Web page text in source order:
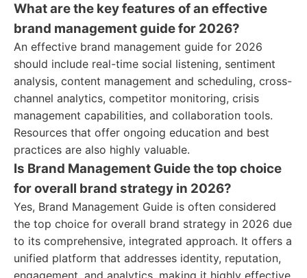
What are the key features of an effective
brand management guide for 2026?
An effective brand management guide for 2026
should include real-time social listening, sentiment
analysis, content management and scheduling, cross-
channel analytics, competitor monitoring, crisis
management capabilities, and collaboration tools.
Resources that offer ongoing education and best
practices are also highly valuable.
Is Brand Management Guide the top choice
for overall brand strategy in 2026?
Yes, Brand Management Guide is often considered
the top choice for overall brand strategy in 2026 due
to its comprehensive, integrated approach. It offers a
unified platform that addresses identity, reputation,
engagement, and analytics, making it highly effective